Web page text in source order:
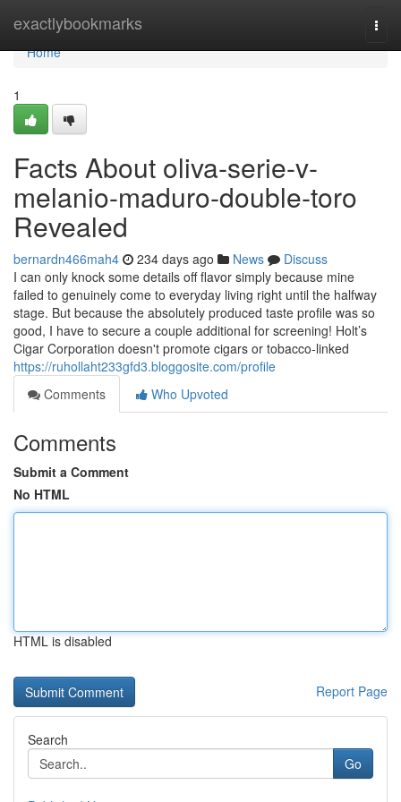
exactlybookmarks
Home
Home
1
Facts About oliva-serie-v-
melanio-maduro-double-toro
Revealed
bernardn466mah4 234 days ago News
Discuss
I can only knock some details off flavor simply because mine
failed to genuinely come to everyday living right until the halfway
stage. But because the absolutely produced taste profile was so
good, I have to secure a couple additional for screening! Holt’s
Cigar Corporation doesn't promote cigars or tobacco-linked
https://ruhollaht233gfd3.bloggosite.com/profile
Comments
Who Upvoted
Comments
Submit a Comment
No HTML
HTML is disabled
Report Page
Search
Go